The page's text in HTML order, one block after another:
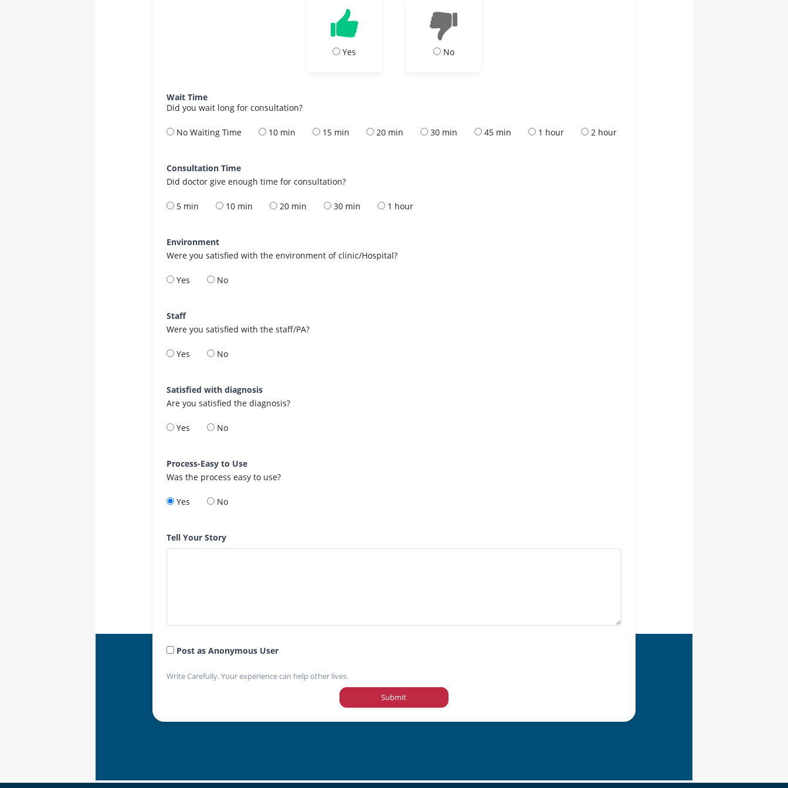
Yes No
Wait Time
Did you wait long for consultation?
No Waiting Time 10 min 15 min 20 min 30 min 45 min 1 hour 2 hour
Consultation Time
Did doctor give enough time for consultation?
5 min 10 min 20 min 30 min 1 hour
Environment
Were you satisfied with the environment of clinic/Hospital?
Yes No
Staff
Were you satisfied with the staff/PA?
Yes No
Satisfied with diagnosis
Are you satisfied the diagnosis?
Yes No
Process-Easy to Use
Was the process easy to use?
Yes No
Tell Your Story
Post as Anonymous User
Write Carefully. Your experience can help other lives.
Submit